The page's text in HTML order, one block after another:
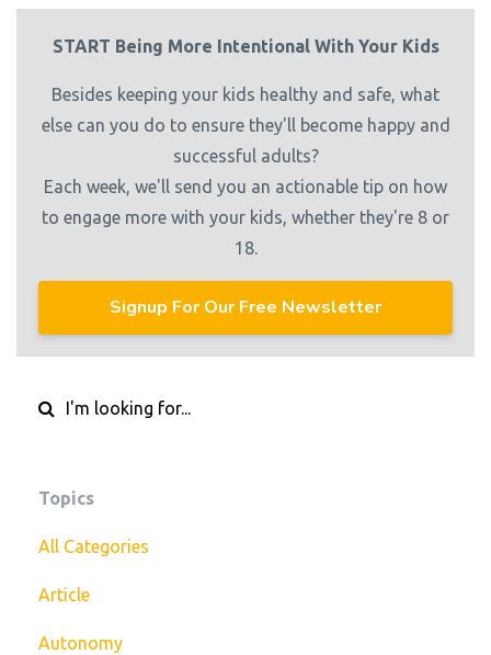
START Being More Intentional With Your Kids
Besides keeping your kids healthy and safe, what
else can you do to ensure they'll become happy and
successful adults?
Each week, we'll send you an actionable tip on how
to engage more with your kids, whether they're 8 or
18.
Signup For Our Free Newsletter
Topics
All Categories
Article
Autonomy